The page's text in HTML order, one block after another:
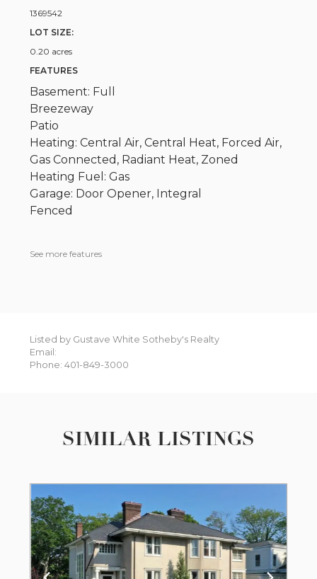
1369542
LOT SIZE:
0.20 acres
FEATURES
Basement: Full
Breezeway
Patio
Heating: Central Air, Central Heat, Forced Air,
Gas Connected, Radiant Heat, Zoned
Heating Fuel: Gas
Garage: Door Opener, Integral
Fenced
See more features
Listed by Gustave White Sotheby's Realty
Email:
Phone: 401-849-3000
SIMILAR LISTINGS